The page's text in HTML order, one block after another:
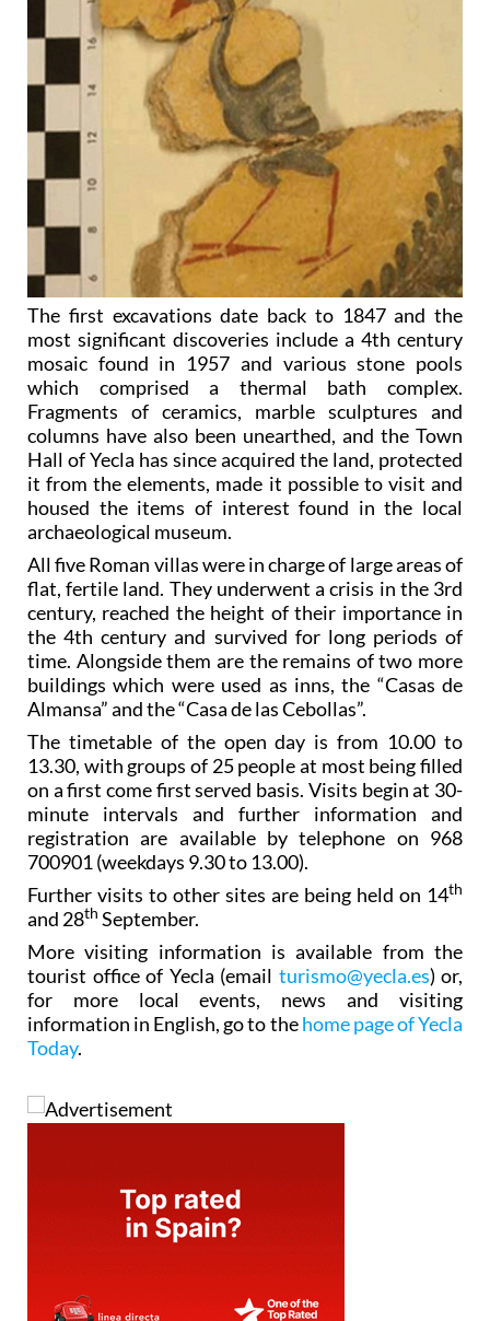
The first excavations date back to 1847 and the
most significant discoveries include a 4th century
mosaic found in 1957 and various stone pools
which comprised a thermal bath complex.
Fragments of ceramics, marble sculptures and
columns have also been unearthed, and the Town
Hall of Yecla has since acquired the land, protected
it from the elements, made it possible to visit and
housed the items of interest found in the local
archaeological museum.
All five Roman villas were in charge of large areas of
flat, fertile land. They underwent a crisis in the 3rd
century, reached the height of their importance in
the 4th century and survived for long periods of
time. Alongside them are the remains of two more
buildings which were used as inns, the “Casas de
Almansa” and the “Casa de las Cebollas”.
The timetable of the open day is from 10.00 to
13.30, with groups of 25 people at most being filled
on a first come first served basis. Visits begin at 30-
minute intervals and further information and
registration are available by telephone on 968
700901 (weekdays 9.30 to 13.00).
Further visits to other sites are being held on 14th
and 28th September.
More visiting information is available from the
tourist office of Yecla (email turismo@yecla.es) or,
for more local events, news and visiting
information in English, go to thehome page of Yecla
Today.